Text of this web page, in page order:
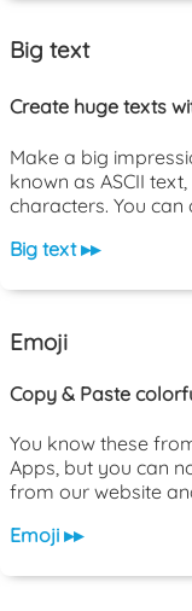
Big text
Create huge texts
Make a big
known as ASCII
characters. You
Big text ▸▸
Emoji
Copy & Paste
You know these
Apps, but you can
from our website
Emoji ▸▸